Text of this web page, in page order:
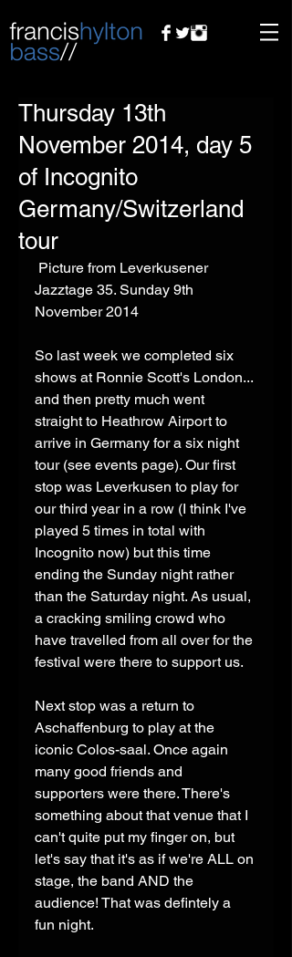
Thursday 13th
November 2014, day 5
of Incognito
Germany/Switzerland
tour
Jazztage 35. Sunday 9th
November 2014
So last week we completed six
shows at Ronnie Scott's London...
and then pretty much went
straight to Heathrow Airport to
arrive in Germany for a six night
tour (see events page). Our first
stop was Leverkusen to play for
our third year in a row (I think I've
played 5 times in total with
Incognito now) but this time
ending the Sunday night rather
than the Saturday night. As usual,
a cracking smiling crowd who
have travelled from all over for the
festival were there to support us.
Next stop was a return to
Aschaffenburg to play at the
iconic Colos-saal. Once again
many good friends and
supporters were there. There's
something about that venue that I
can't quite put my finger on, but
let's say that it's as if we're ALL on
stage, the band AND the
audience! That was defintely a
fun night.